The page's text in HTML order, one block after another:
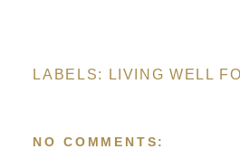
LABELS: LIVING WELL
NO COMMENTS: